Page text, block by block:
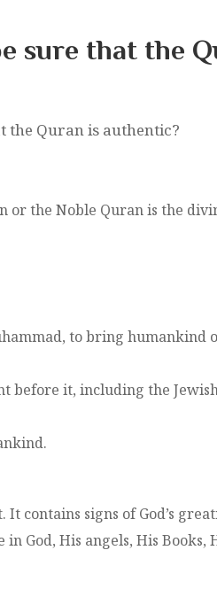
sure that the
the Quran is authentic?
or the Noble Quran is the
to bring
it, including the Jewish
contains signs of God’s
God, His angels, His